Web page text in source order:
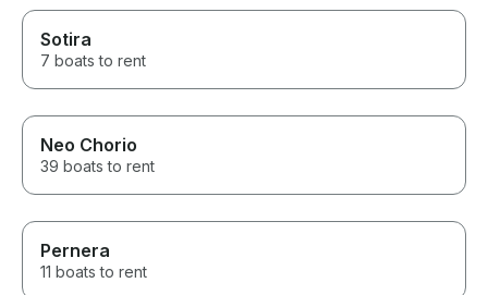
Sotira
7 boats to rent
Neo Chorio
39 boats to rent
Pernera
11 boats to rent